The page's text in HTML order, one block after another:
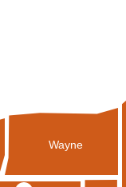
Wayne